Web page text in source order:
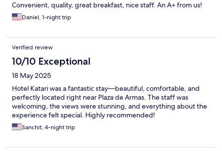
Convenient, quality, great breakfast, nice staff. An A+ from us!
Daniel, 1-night trip
Verified review
10/10 Exceptional
18 May 2025
Hotel Katari was a fantastic stay—beautiful, comfortable, and
perfectly located right near Plaza de Armas. The staff was
welcoming, the views were stunning, and everything about the
experience felt special. Highly recommended!
Sanchit, 4-night trip